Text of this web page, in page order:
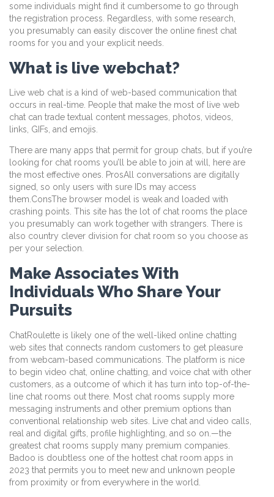
some individuals might find it cumbersome to go through
the registration process. Regardless, with some research,
you presumably can easily discover the online finest chat
rooms for you and your explicit needs.
What is live webchat?
Live web chat is a kind of web-based communication that
occurs in real-time. People that make the most of live web
chat can trade textual content messages, photos, videos,
links, GIFs, and emojis.
There are many apps that permit for group chats, but if you’re
looking for chat rooms you’ll be able to join at will, here are
the most effective ones. ProsAll conversations are digitally
signed, so only users with sure IDs may access
them.ConsThe browser model is weak and loaded with
crashing points. This site has the lot of chat rooms the place
you presumably can work together with strangers. There is
also country clever division for chat room so you choose as
per your selection.
Make Associates With
Individuals Who Share Your
Pursuits
ChatRoulette is likely one of the well-liked online chatting
web sites that connects random customers to get pleasure
from webcam-based communications. The platform is nice
to begin video chat, online chatting, and voice chat with other
customers, as a outcome of which it has turn into top-of-the-
line chat rooms out there. Most chat rooms supply more
messaging instruments and other premium options than
conventional relationship web sites. Live chat and video calls,
real and digital gifts, profile highlighting, and so on.—the
greatest chat rooms supply many premium companies.
Badoo is doubtless one of the hottest chat room apps in
2023 that permits you to meet new and unknown people
from proximity or from everywhere in the world.